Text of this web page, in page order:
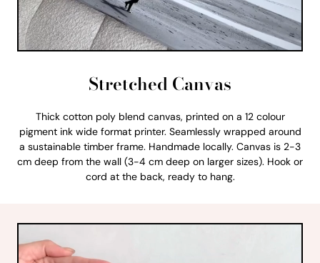
Stretched Canvas
Thick cotton poly blend canvas, printed on a 12 colour
pigment ink wide format printer. Seamlessly wrapped around
a sustainable timber frame. Handmade locally. Canvas is 2-3
cm deep from the wall (3-4 cm deep on larger sizes). Hook or
cord at the back, ready to hang.